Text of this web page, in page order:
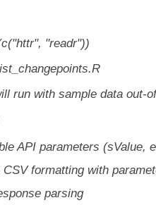
"readr"))
run with sample data out-
API parameters (sValue,
formatting with
parsing